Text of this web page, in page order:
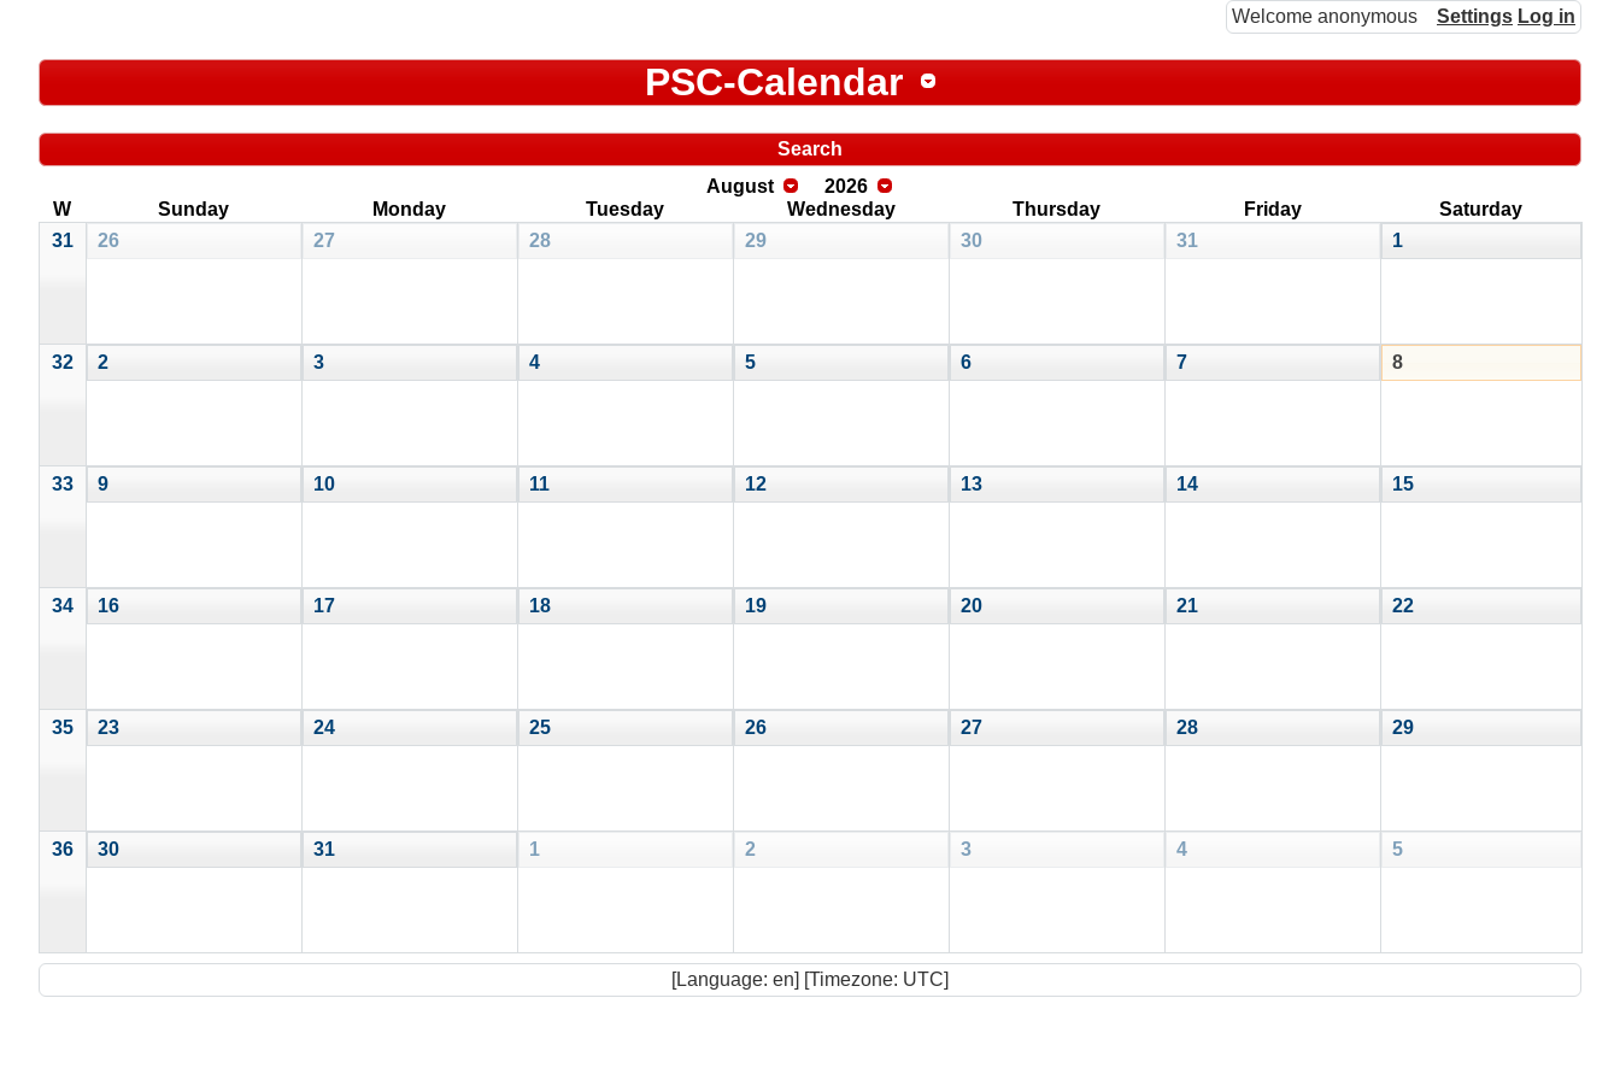
Welcome anonymous Settings Log in
PSC-Calendar
Search
August
2026
W
Sunday Monday Tuesday Wednesday Thursday Friday
Saturday
31
26 27 28 29 30 31 1
32 2 3 4 5 6 7 8
33 9 10 11 12 13 14 15
34 16 17 18 19 20 21 22
35 23 24 25 26 27 28 29
36 30 31 1 2 3 4 5
[Language: en] [Timezone: UTC]